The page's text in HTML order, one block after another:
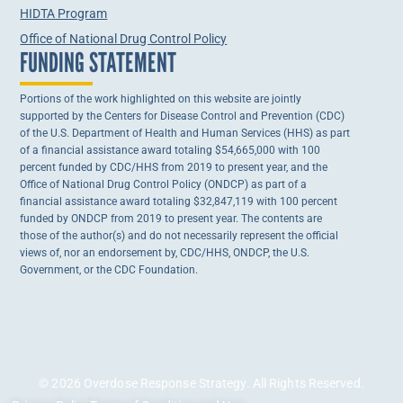
HIDTA Program
Office of National Drug Control Policy
FUNDING STATEMENT
Portions of the work highlighted on this website are jointly
supported by the Centers for Disease Control and Prevention (CDC)
of the U.S. Department of Health and Human Services (HHS) as part
of a financial assistance award totaling $54,665,000 with 100
percent funded by CDC/HHS from 2019 to present year, and the
Office of National Drug Control Policy (ONDCP) as part of a
financial assistance award totaling $32,847,119 with 100 percent
funded by ONDCP from 2019 to present year. The contents are
those of the author(s) and do not necessarily represent the official
views of, nor an endorsement by, CDC/HHS, ONDCP, the U.S.
Government, or the CDC Foundation.
© 2026 Overdose Response Strategy. All Rights Reserved.